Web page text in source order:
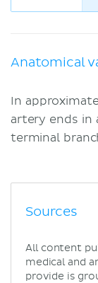
Anatomical
In
artery ends in
terminal
Sources
All content
medical and
provide is